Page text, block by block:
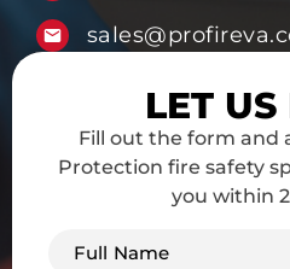
LET US
Fill out the form and
Protection fire safety
you within
name*